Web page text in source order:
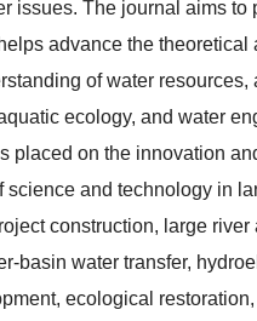
issues. The journal aims to
advance the theoretical
of water resources,
ecology, and water
placed on the innovation
science and technology in
construction, large river
basin water transfer,
ecological